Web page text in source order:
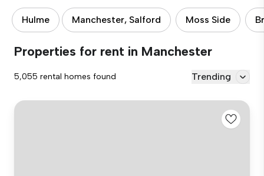
Hulme Manchester, Salford Moss Side
Properties for rent in Manchester
5,055 rental homes found Trending